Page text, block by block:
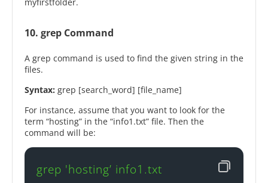
10. grep Command
A grep command is used to find the given string in the
files.
Syntax: grep [search_word] [file_name]
For instance, assume that you want to look for the
term “hosting” in the “info1.txt” file. Then the
command will be:
grep 'hosting’ info1.txt